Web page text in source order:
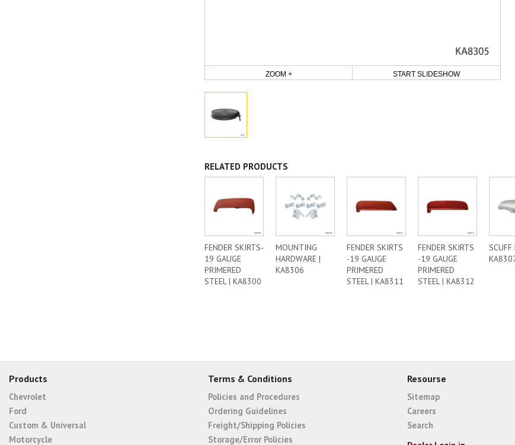
ZOOM + START SLIDESHOW
RELATED PRODUCTS
FENDER SKIRTS-
19 GAUGE
PRIMERED
STEEL | KA8300
MOUNTING
HARDWARE |
KA8306
FENDER SKIRTS
-19 GAUGE
PRIMERED
STEEL | KA8311
FENDER SKIRTS
-19 GAUGE
PRIMERED
STEEL | KA8312
SCUFF
Products
Chevrolet
Ford
Custom & Universal
Motorcycle
Terms & Conditions
Policies and Procedures
Ordering Guidelines
Freight/Shipping Policies
Storage/Error Policies
Resourse
Sitemap
Careers
Search